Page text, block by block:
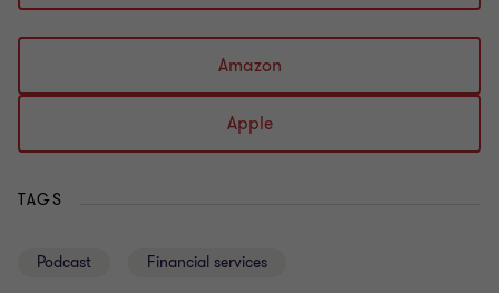
Amazon
Apple
TAGS
Podcast Financial services